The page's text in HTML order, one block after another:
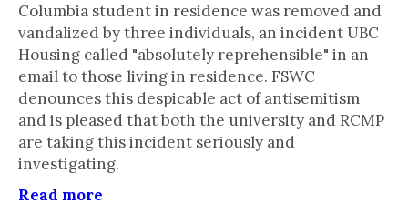
Columbia student in residence was removed and
vandalized by three individuals, an incident UBC
Housing called "absolutely reprehensible" in an
email to those living in residence. FSWC
denounces this despicable act of antisemitism
and is pleased that both the university and RCMP
are taking this incident seriously and
investigating.
Read more